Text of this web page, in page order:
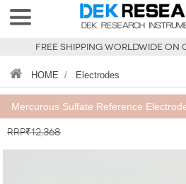
FREE SHIPPING WORLDWIDE ON
HOME / Electrodes
Mercurous Sulfate Reference
RRP₹12,368